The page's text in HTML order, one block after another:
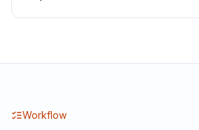
Workflow